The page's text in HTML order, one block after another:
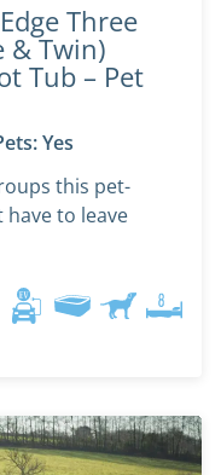
Three
& Twin)
Tub – Pet
Yes
this pet-
to leave